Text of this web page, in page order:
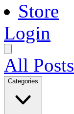
Store
Login
All Posts
Categories